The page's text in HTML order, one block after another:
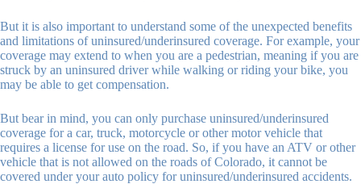
But it is also important to understand some of the unexpected benefits
and limitations of uninsured/underinsured coverage. For example, your
coverage may extend to when you are a pedestrian, meaning if you are
struck by an uninsured driver while walking or riding your bike, you
may be able to get compensation.
But bear in mind, you can only purchase uninsured/underinsured
coverage for a car, truck, motorcycle or other motor vehicle that
requires a license for use on the road. So, if you have an ATV or other
vehicle that is not allowed on the roads of Colorado, it cannot be
covered under your auto policy for uninsured/underinsured accidents.